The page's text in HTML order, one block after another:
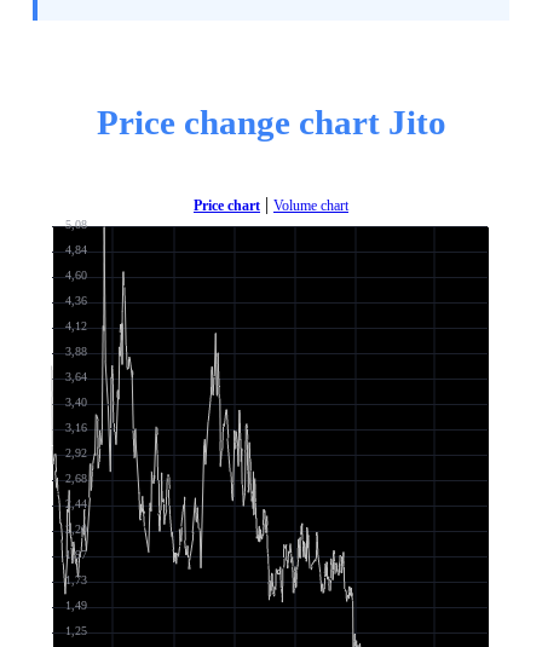
Price change chart Jito
Price chart | Volume chart
1,25
1,49
1,73
1,97
2,20
2,44
2,68
2,92
3,16
3,40
3,64
3,88
4,12
4,36
4,60
4,84
5,08